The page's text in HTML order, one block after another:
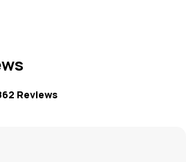
Reviews